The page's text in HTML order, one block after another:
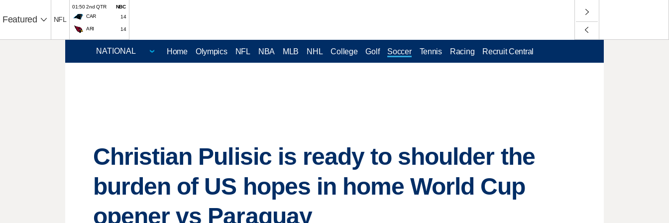
Featured NFL
01:50 2nd QTR
NBC
CAR
14
ARI 14
Home Olympics NFL NBA MLB NHL College Golf Soccer Tennis Racing Recruit Central
Christian Pulisic is ready to shoulder the
burden of US hopes in home World Cup
opener vs Paraguay